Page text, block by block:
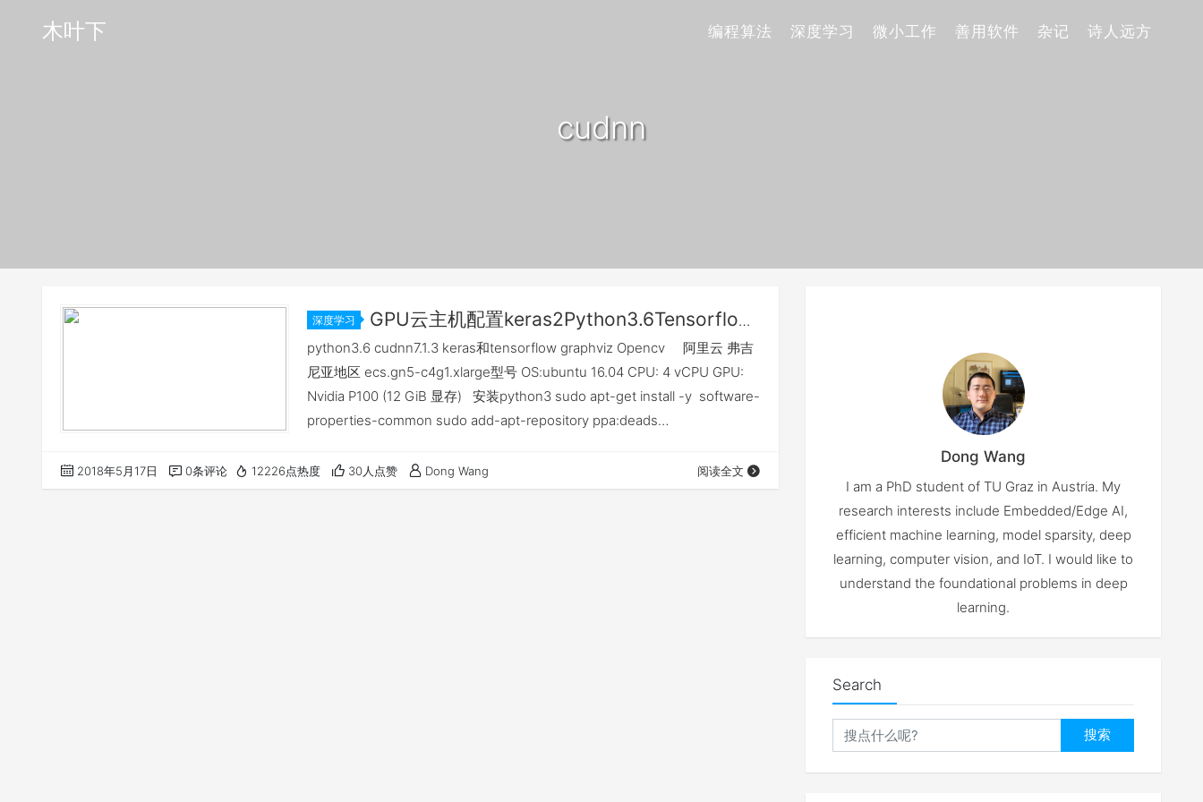
木叶下 编程算法 深度学习 微小工作 善用软件 杂记 诗人远方
cudnn
深度学习
GPU云主机配置keras2Python3.6Tensorflow
环境记录[20190402可用]
python3.6 cudnn7.1.3 keras和tensorflow graphviz Opencv 阿里云 弗吉
尼亚地区 ecs.gn5-c4g1.xlarge型号 OS:ubuntu 16.04 CPU: 4 vCPU GPU:
Nvidia P100 (12 GiB 显存) 安装python3 sudo apt-get install -y software-
properties-common sudo add-apt-repository ppa:deads…
2018年5月17日 0条评论 12226点热度 30人点赞 Dong Wang 阅读全文
Dong Wang
I am a PhD student of TU Graz in Austria. My
research interests include Embedded/Edge AI,
efficient machine learning, model sparsity, deep
learning, computer vision, and IoT. I would like to
understand the foundational problems in deep
learning.
Search
搜索